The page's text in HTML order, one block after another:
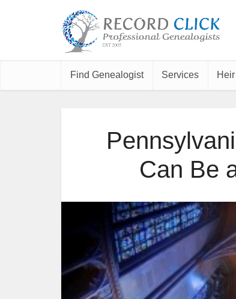
Find Genealogist Services
Can Be